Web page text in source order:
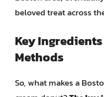
beloved treat across
Key
Methods
So, what makes a